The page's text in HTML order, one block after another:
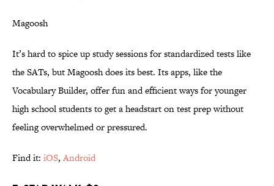
Magoosh
It’s hard to spice up study sessions for standardized tests like
the SATs, but Magoosh does its best. Its apps, like the
Vocabulary Builder, offer fun and efficient ways for younger
high school students to get a headstart on test prep without
feeling overwhelmed or pressured.
Find it: iOS,Android